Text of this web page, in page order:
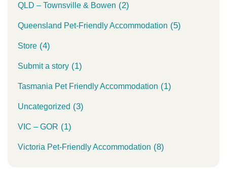
QLD – Townsville & Bowen (2)
Queensland Pet-Friendly Accommodation (5)
Store (4)
Submit a story (1)
Tasmania Pet Friendly Accommodation (1)
Uncategorized (3)
VIC – GOR (1)
Victoria Pet-Friendly Accommodation (8)